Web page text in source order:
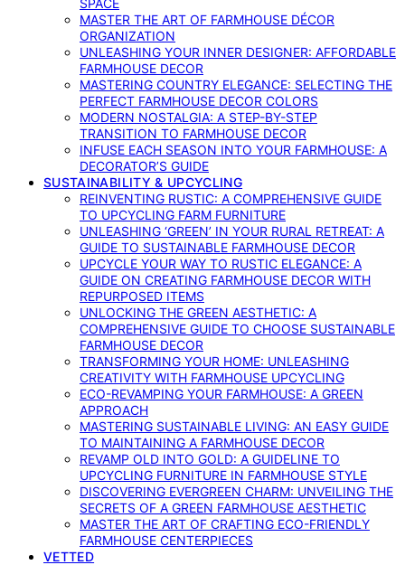
SPACE
MASTER THE ART OF FARMHOUSE DÉCOR
ORGANIZATION
UNLEASHING YOUR INNER DESIGNER: AFFORDABLE
FARMHOUSE DECOR
MASTERING COUNTRY ELEGANCE: SELECTING THE
PERFECT FARMHOUSE DECOR COLORS
MODERN NOSTALGIA: A STEP-BY-STEP
TRANSITION TO FARMHOUSE DECOR
INFUSE EACH SEASON INTO YOUR FARMHOUSE: A
DECORATOR’S GUIDE
SUSTAINABILITY & UPCYCLING
REINVENTING RUSTIC: A COMPREHENSIVE GUIDE
TO UPCYCLING FARM FURNITURE
UNLEASHING ‘GREEN’ IN YOUR RURAL RETREAT: A
GUIDE TO SUSTAINABLE FARMHOUSE DECOR
UPCYCLE YOUR WAY TO RUSTIC ELEGANCE: A
GUIDE ON CREATING FARMHOUSE DECOR WITH
REPURPOSED ITEMS
UNLOCKING THE GREEN AESTHETIC: A
COMPREHENSIVE GUIDE TO CHOOSE SUSTAINABLE
FARMHOUSE DECOR
TRANSFORMING YOUR HOME: UNLEASHING
CREATIVITY WITH FARMHOUSE UPCYCLING
ECO-REVAMPING YOUR FARMHOUSE: A GREEN
APPROACH
MASTERING SUSTAINABLE LIVING: AN EASY GUIDE
TO MAINTAINING A FARMHOUSE DECOR
REVAMP OLD INTO GOLD: A GUIDELINE TO
UPCYCLING FURNITURE IN FARMHOUSE STYLE
DISCOVERING EVERGREEN CHARM: UNVEILING THE
SECRETS OF A GREEN FARMHOUSE AESTHETIC
MASTER THE ART OF CRAFTING ECO-FRIENDLY
FARMHOUSE CENTERPIECES
VETTED